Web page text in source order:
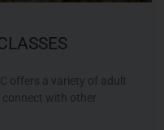
offers a variety of adult
connect with other